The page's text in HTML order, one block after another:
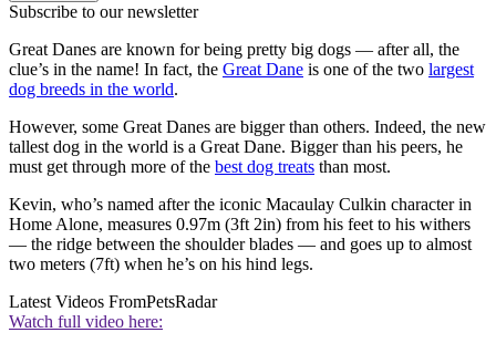
Subscribe to our newsletter
Great Danes are known for being pretty big dogs — after all, the
clue’s in the name! In fact, the Great Dane is one of the two largest
dog breeds in the world.
However, some Great Danes are bigger than others. Indeed, the new
tallest dog in the world is a Great Dane. Bigger than his peers, he
must get through more of the best dog treats than most.
Kevin, who’s named after the iconic Macaulay Culkin character in
Home Alone, measures 0.97m (3ft 2in) from his feet to his withers
— the ridge between the shoulder blades — and goes up to almost
two meters (7ft) when he’s on his hind legs.
Latest Videos FromPetsRadar
Watch full video here: